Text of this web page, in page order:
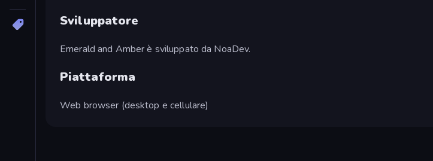
Sviluppatore
Emerald and Amber è sviluppato da NoaDev.
Piattaforma
Web browser (desktop e cellulare)